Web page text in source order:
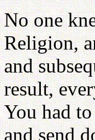
No one
Religion,
and
result,
You had
and send